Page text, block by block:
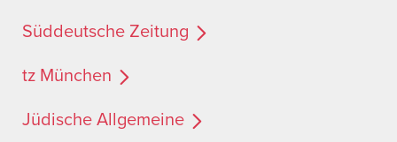
Süddeutsche Zeitung
tz München
Jüdische Allgemeine